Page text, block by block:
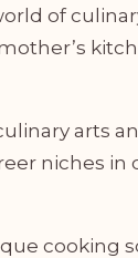
of
arts
niches
cooking